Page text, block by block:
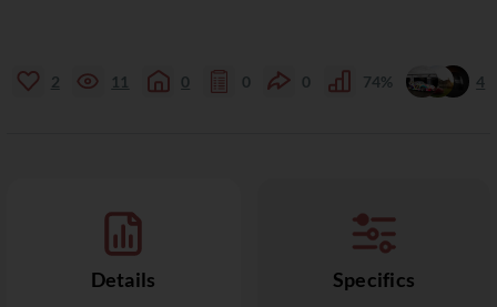
2 11 0 0 0 74% 4
Details Specifics